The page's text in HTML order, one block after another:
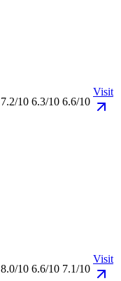
7.2/10 6.3/10 6.6/10
Visit
8.0/10 6.6/10 7.1/10
Visit